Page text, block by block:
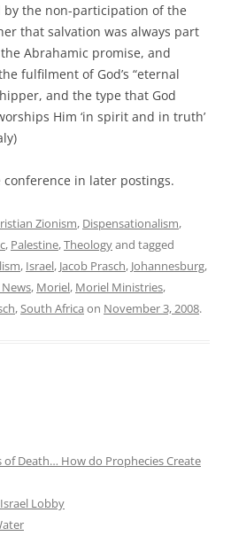
the non-participation of the
that salvation was always part
Abrahamic promise, and
fulfilment of God’s “eternal
and the type that God
Him ‘in spirit and in truth’
conference in later postings.
Zionism, Dispensationalism,
, Palestine,Theologyand tagged
, Israel, Jacob Prasch, Johannesburg,
, Moriel, Moriel Ministries,
,South Africa on November 3, 2008.
of Death… How do Prophecies Create
Lobby